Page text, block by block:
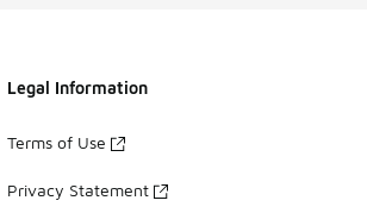
Legal Information
Terms of Use
Privacy Statement